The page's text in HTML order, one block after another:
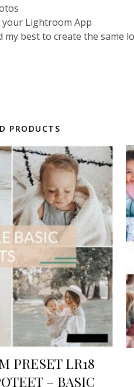
Lightroom App
best to create the same
PRODUCTS
PRESET LR18
– BASIC